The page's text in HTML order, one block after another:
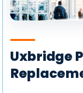
Uxbridge